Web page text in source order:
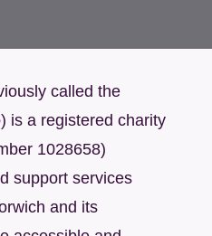
called the
is a registered charity
1028658)
support services
and its